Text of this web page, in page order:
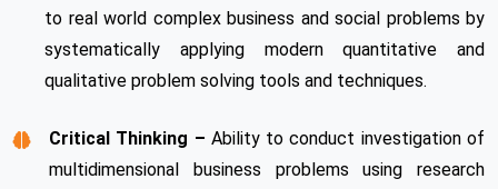
to real world complex business and social problems by
systematically applying modern quantitative and
qualitative problem solving tools and techniques.
Critical Thinking – Ability to conduct investigation of
multidimensional business problems using research